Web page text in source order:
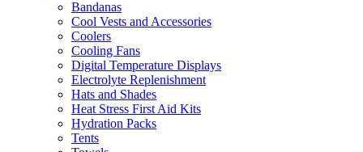
Bandanas
Cool Vests and Accessories
Coolers
Cooling Fans
Digital Temperature Displays
Electrolyte Replenishment
Hats and Shades
Heat Stress First Aid Kits
Hydration Packs
Tents